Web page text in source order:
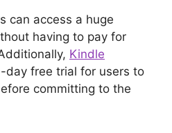
can access a huge
having to pay for
Kindle
day free trial for users to
committing to the